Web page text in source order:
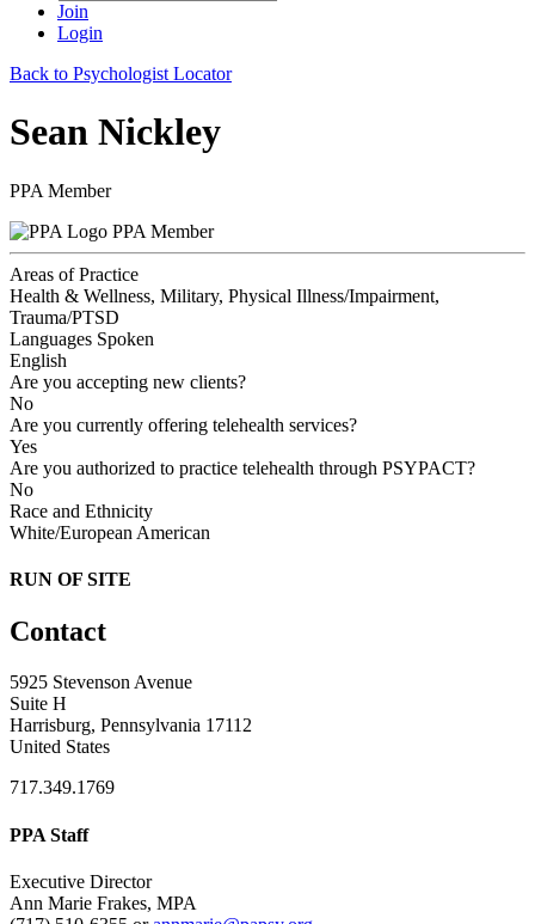
Join
Login
Back to Psychologist Locator
Sean Nickley
PPA Member
PPA Member
Areas of Practice
Health & Wellness, Military, Physical Illness/Impairment,
Trauma/PTSD
Languages Spoken
English
Are you accepting new clients?
No
Are you currently offering telehealth services?
Yes
Are you authorized to practice telehealth through PSYPACT?
No
Race and Ethnicity
White/European American
RUN OF SITE
Contact
5925 Stevenson Avenue
Suite H
Harrisburg, Pennsylvania 17112
United States
717.349.1769
PPA Staff
Executive Director
Ann Marie Frakes, MPA